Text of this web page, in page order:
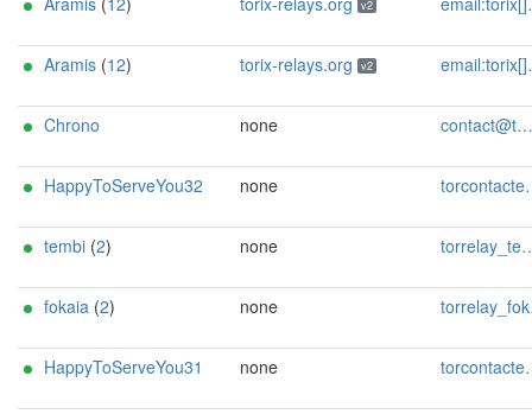
v2
Aramis (12) torix-relays.org v2 email:torix[]protonmail.com url:https://torix-relays.org proof:uri-rsa hoster:netcup ciissversion:2
Chrono none contact@tmtime.dev
HappyToServeYou32 none torcontactemail AT proton DOT me
tembi (2) none torrelay_tembi AT manchester DOT gr
fokaia (2) none torrelay_fokaia AT manchester DOT gr
HappyToServeYou31 none torcontactemail AT proton DOT me